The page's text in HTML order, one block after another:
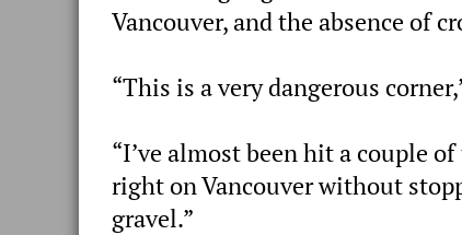
Vancouver, and the absence of
“This is a very dangerous
“I’ve almost been hit a couple
right on Vancouver without
gravel.”